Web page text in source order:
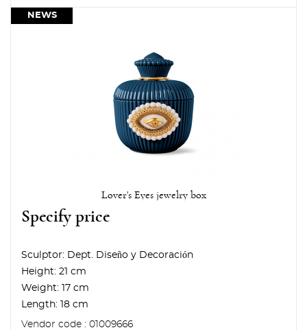
NEWS
Lover's Eyes jewelry box
Specify price
Sculptor: Dept. Diseño y Decoración
Height: 21 cm
Weight:
17 cm
Length:
18 cm
Vendor code : 01009666